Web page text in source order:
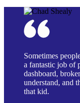
Sometimes
a fantastic job of
dashboard,
understand, and
that kid.